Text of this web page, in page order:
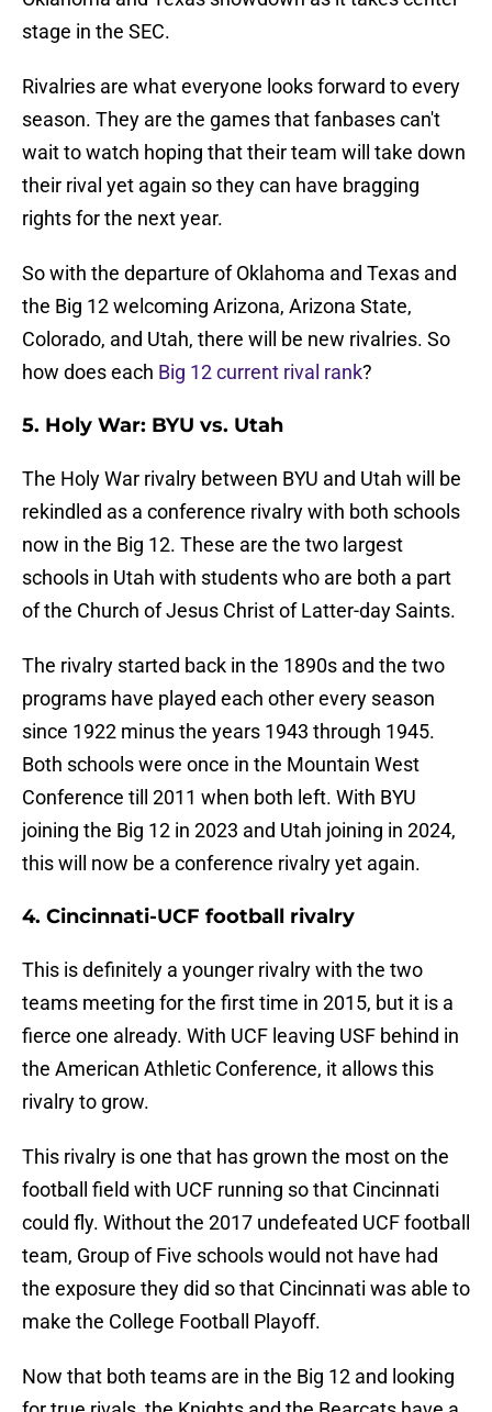
stage in the SEC.
Rivalries are what everyone looks forward to every
season. They are the games that fanbases can't
wait to watch hoping that their team will take down
their rival yet again so they can have bragging
rights for the next year.
So with the departure of Oklahoma and Texas and
the Big 12 welcoming Arizona, Arizona State,
Colorado, and Utah, there will be new rivalries. So
how does each Big 12 current rival rank?
5. Holy War: BYU vs. Utah
The Holy War rivalry between BYU and Utah will be
rekindled as a conference rivalry with both schools
now in the Big 12. These are the two largest
schools in Utah with students who are both a part
of the Church of Jesus Christ of Latter-day Saints.
The rivalry started back in the 1890s and the two
programs have played each other every season
since 1922 minus the years 1943 through 1945.
Both schools were once in the Mountain West
Conference till 2011 when both left. With BYU
joining the Big 12 in 2023 and Utah joining in 2024,
this will now be a conference rivalry yet again.
4. Cincinnati-UCF football rivalry
This is definitely a younger rivalry with the two
teams meeting for the first time in 2015, but it is a
fierce one already. With UCF leaving USF behind in
the American Athletic Conference, it allows this
rivalry to grow.
This rivalry is one that has grown the most on the
football field with UCF running so that Cincinnati
could fly. Without the 2017 undefeated UCF football
team, Group of Five schools would not have had
the exposure they did so that Cincinnati was able to
make the College Football Playoff.
Now that both teams are in the Big 12 and looking